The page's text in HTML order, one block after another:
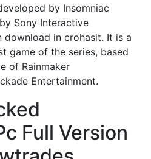
by Insomniac
Sony Interactive
download in crohasit. It is a
game of the series, based
of Rainmaker
Entertainment.
Full Version